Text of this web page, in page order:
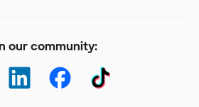
our community: